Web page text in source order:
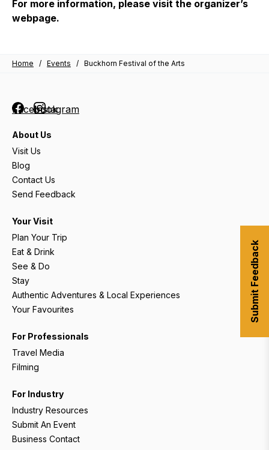
For more information, please visit the organizer’s
webpage.
Home / Events / Buckhorn Festival of the Arts
FacebookInstagram
About Us
Visit Us
Blog
Contact Us
Send Feedback
Your Visit
Plan Your Trip
Eat & Drink
See & Do
Stay
Authentic Adventures & Local Experiences
Your Favourites
For Professionals
Travel Media
Filming
For Industry
Industry Resources
Submit An Event
Business Contact
Submit Feedback